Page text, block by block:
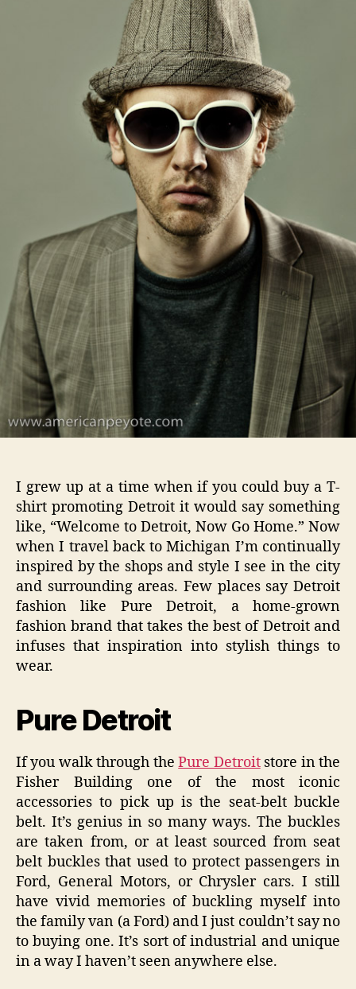
I grew up at a time when if you could buy a T-
shirt promoting Detroit it would say something
like, “Welcome to Detroit, Now Go Home.” Now
when I travel back to Michigan I’m continually
inspired by the shops and style I see in the city
and surrounding areas. Few places say Detroit
fashion like Pure Detroit, a home-grown
fashion brand that takes the best of Detroit and
infuses that inspiration into stylish things to
wear.
Pure Detroit
If you walk through thePure Detroitstore in the
Fisher Building one of the most iconic
accessories to pick up is the seat-belt buckle
belt. It’s genius in so many ways. The buckles
are taken from, or at least sourced from seat
belt buckles that used to protect passengers in
Ford, General Motors, or Chrysler cars. I still
have vivid memories of buckling myself into
the family van (a Ford) and I just couldn’t say no
to buying one. It’s sort of industrial and unique
in a way I haven’t seen anywhere else.